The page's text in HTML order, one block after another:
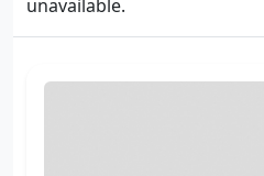
unavailable.